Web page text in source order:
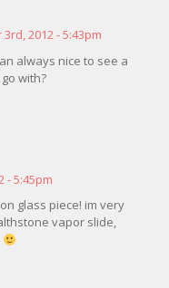
2012 - 5:43pm
always nice to see a
with?
- 5:45pm
glass piece! im very
vapor slide,